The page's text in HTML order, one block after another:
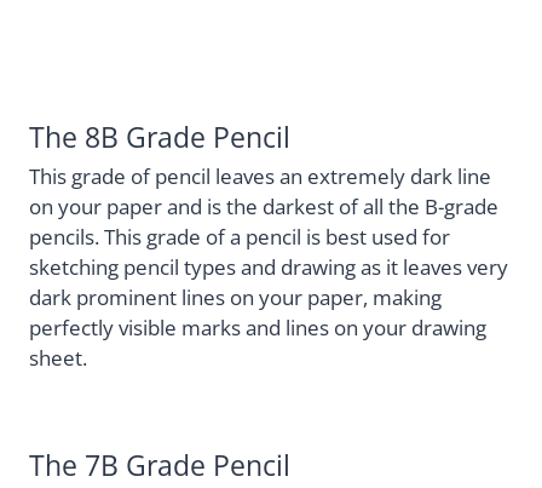
The 8B Grade Pencil
This grade of pencil leaves an extremely dark line
on your paper and is the darkest of all the B-grade
pencils. This grade of a pencil is best used for
sketching pencil types and drawing as it leaves very
dark prominent lines on your paper, making
perfectly visible marks and lines on your drawing
sheet.
The 7B Grade Pencil